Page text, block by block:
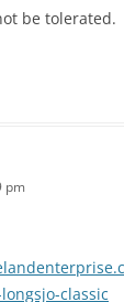
be tolerated.
pm
classic